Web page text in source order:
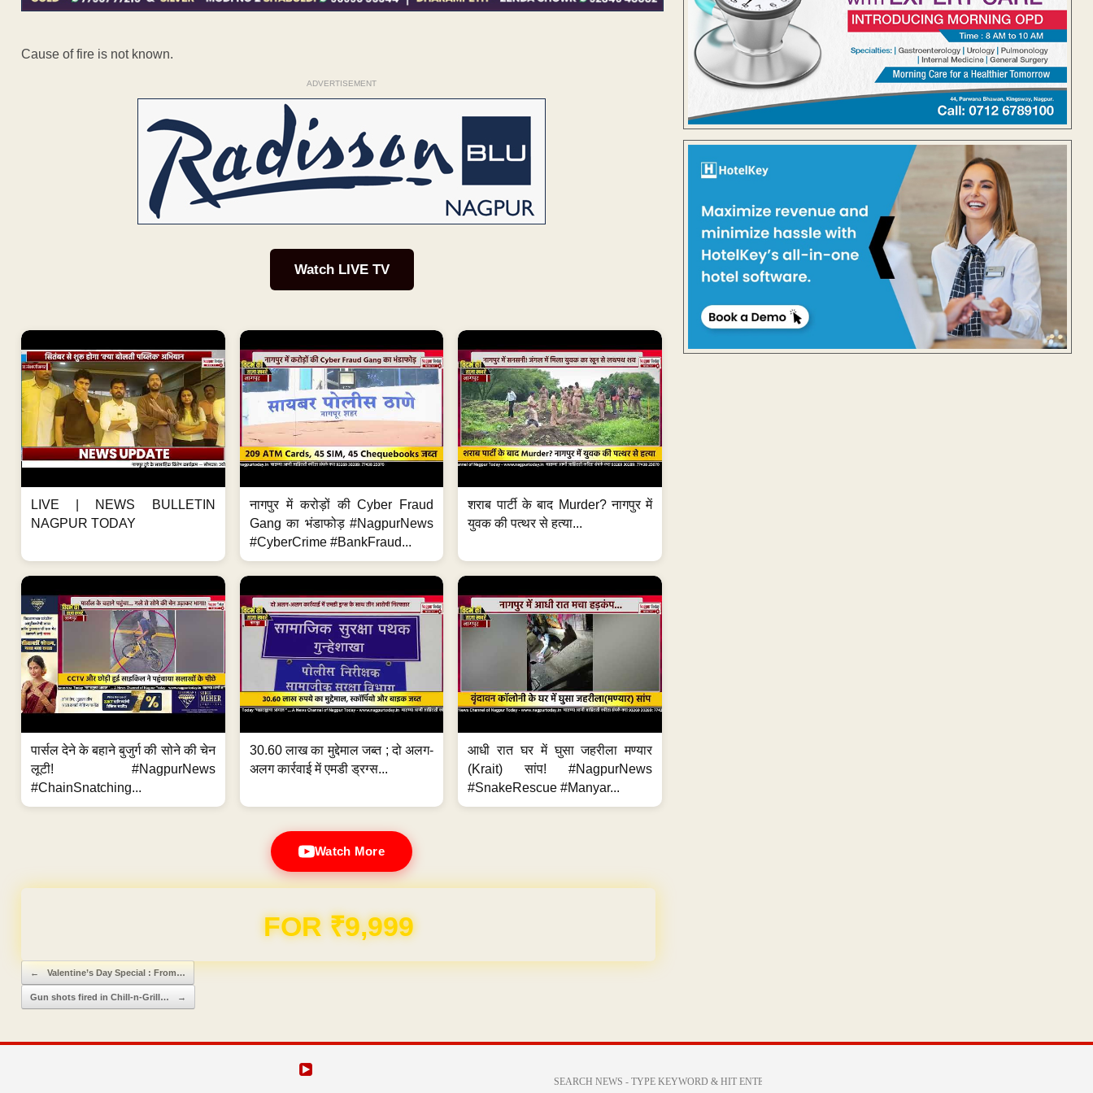
Cause of fire is not known.
ADVERTISEMENT
Watch LIVE TV
LIVE | NEWS BULLETIN
NAGPUR TODAY
नागपुर में करोड़ों की Cyber Fraud
Gang का भंडाफोड़ #NagpurNews
#CyberCrime #BankFraud...
शराब पार्टी के बाद Murder? नागपुर में
युवक की पत्थर से हत्या...
पार्सल देने के बहाने बुजुर्ग की सोने की चेन
लूटी! #NagpurNews
#ChainSnatching...
30.60 लाख का मुद्देमाल जब्त ; दो अलग-
अलग कार्रवाई में एमडी ड्रग्स...
आधी रात घर में घुसा जहरीला मण्यार
(Krait) सांप! #NagpurNews
#SnakeRescue #Manyar...
Watch More
Domain & Hosting FREE for 1 Year
Post navigation
← Valentine’s Day Special : From…
Gun shots fired in Chill-n-Grill… →